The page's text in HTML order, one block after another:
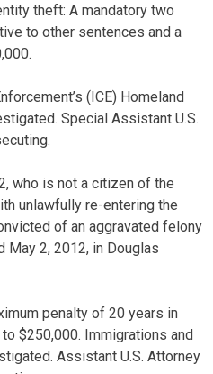
theft: A mandatory two
to other sentences and a
(ICE) Homeland
Special Assistant U.S.
who is not a citizen of the
unlawfully re-entering the
of an aggravated felony
May 2, 2012, in Douglas
penalty of 20 years in
$250,000. Immigrations and
Assistant U.S. Attorney